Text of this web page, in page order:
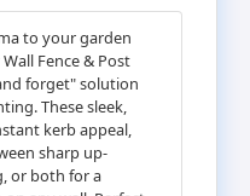
to your garden
Fence & Post
forget" solution
These sleek,
kerb appeal,
sharp up-
or both for a